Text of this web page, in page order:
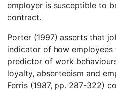
employer is susceptible to
contract.
Porter (1997) asserts that
indicator of how
predictor of work
loyalty, absenteeism and
Ferris (1987, pp. 287-322)